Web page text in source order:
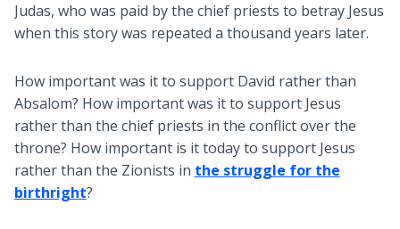
Judas, who was paid by the chief priests to betray Jesus
when this story was repeated a thousand years later.
How important was it to support David rather than
Absalom? How important was it to support Jesus
rather than the chief priests in the conflict over the
throne? How important is it today to support Jesus
rather than the Zionists in the struggle for the
birthright?